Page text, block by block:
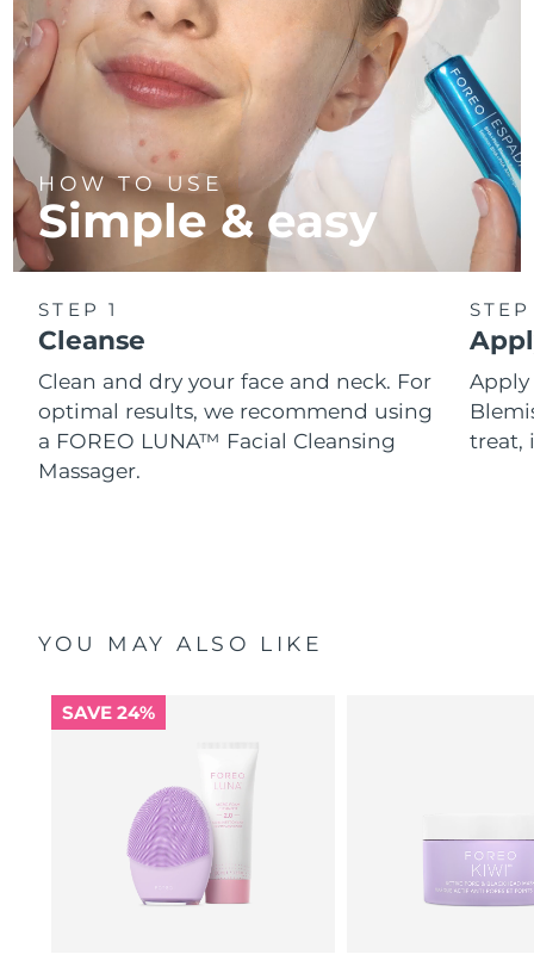
HOW TO USE
Simple & easy
STEP 1
Cleanse
Clean and dry your face and neck. For
optimal results, we recommend using
a FOREO LUNA™ Facial Cleansing
Massager.
Apply
treat,
YOU MAY ALSO LIKE
SAVE 24%